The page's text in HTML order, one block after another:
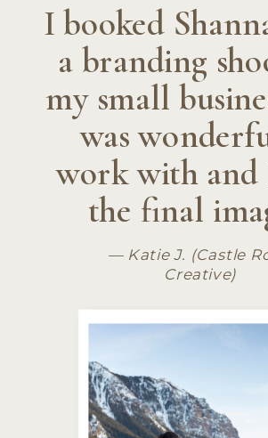
— Katie J. (Castle
Creative)
I booked
a branding
my small
was
work with and
the final